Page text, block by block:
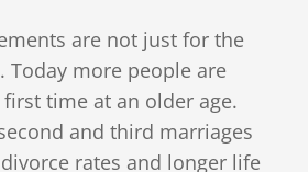
are not just for the
Today more people are
time at an older age.
and third marriages
rates and longer life